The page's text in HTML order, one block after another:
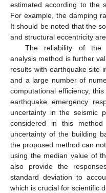
estimated according to the
For example, the damping
It should be noted that the
and structural eccentricity
The reliability of the
analysis method is further
results with earthquake site
and a large number of
computational efficiency,
earthquake emergency
uncertainty in the seismic
considered in this
uncertainty of the building
the proposed method can
using the median value of
also provide the
standard deviation to
which is crucial for scientific